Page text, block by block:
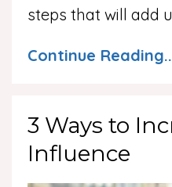
steps that will add
Continue
3 Ways to
Influence